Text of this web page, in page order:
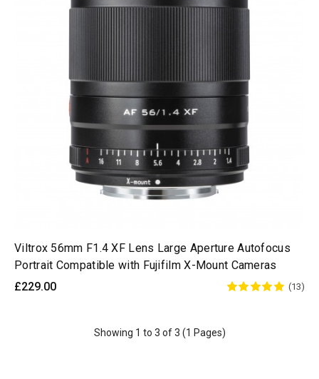
Viltrox 56mm F1.4 XF Lens Large Aperture Autofocus
Portrait Compatible with Fujifilm X-Mount Cameras
£229.00
(13)
Showing 1 to 3 of 3 (1 Pages)